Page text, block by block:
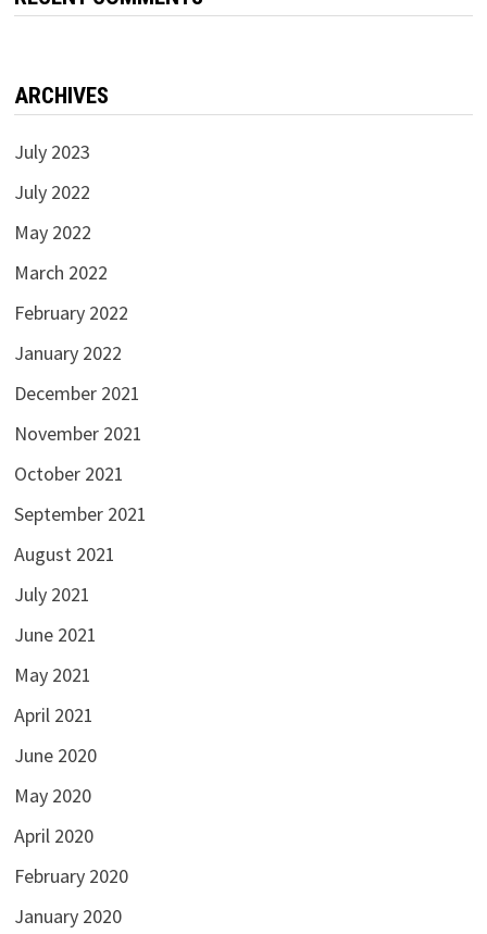
ARCHIVES
July 2023
July 2022
May 2022
March 2022
February 2022
January 2022
December 2021
November 2021
October 2021
September 2021
August 2021
July 2021
June 2021
May 2021
April 2021
June 2020
May 2020
April 2020
February 2020
January 2020